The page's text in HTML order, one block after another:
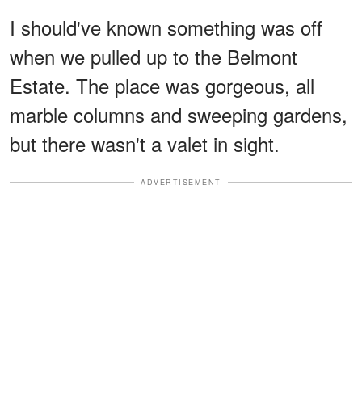
I should've known something was off
when we pulled up to the Belmont
Estate. The place was gorgeous, all
marble columns and sweeping gardens,
but there wasn't a valet in sight.
ADVERTISEMENT